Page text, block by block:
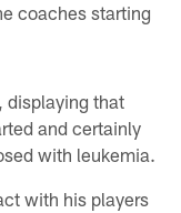
coaches starting
displaying that
and certainly
with leukemia.
with his players